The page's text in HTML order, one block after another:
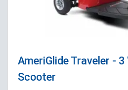
AmeriGlide Traveler - 3
Scooter